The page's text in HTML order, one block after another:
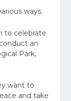
ways.
to celebrate
an
Park,
want to
and take